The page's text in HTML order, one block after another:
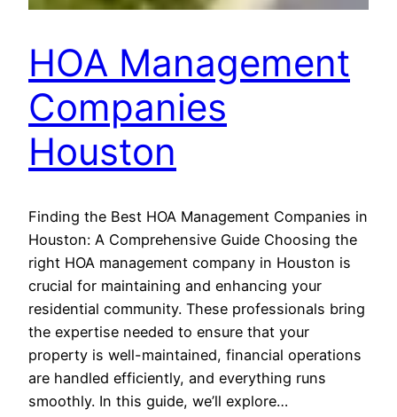
HOA Management
Companies
Houston
Finding the Best HOA Management Companies in
Houston: A Comprehensive Guide Choosing the
right HOA management company in Houston is
crucial for maintaining and enhancing your
residential community. These professionals bring
the expertise needed to ensure that your
property is well-maintained, financial operations
are handled efficiently, and everything runs
smoothly. In this guide, we’ll explore…